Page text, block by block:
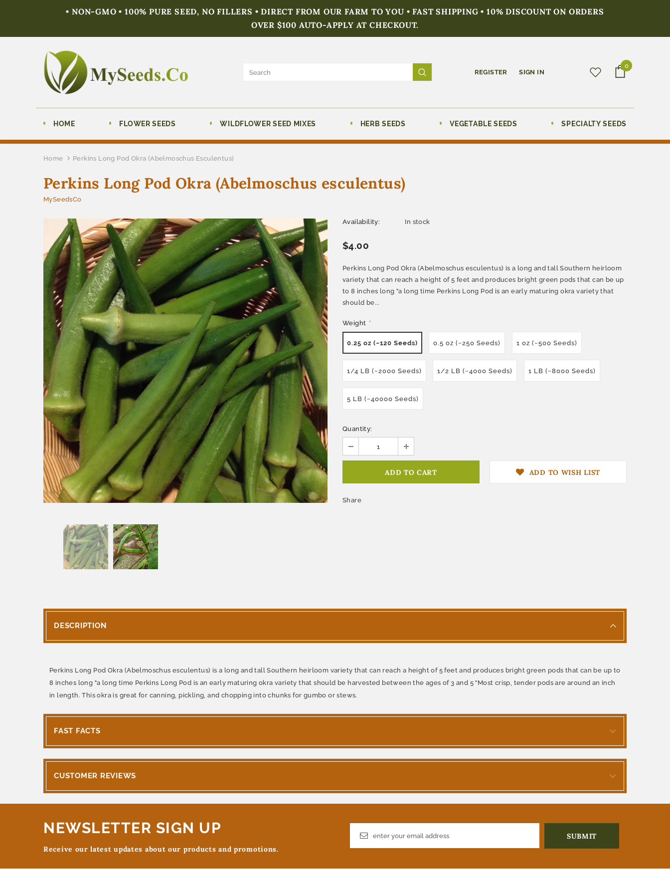
• NON-GMO • 100% PURE SEED, NO FILLERS • DIRECT FROM OUR FARM TO YOU • FAST SHIPPING • 10% DISCOUNT ON ORDERS
OVER $100 AUTO-APPLY AT CHECKOUT.
REGISTER SIGN IN
0
HOME FLOWER SEEDS WILDFLOWER SEED MIXES HERB SEEDS VEGETABLE SEEDS SPECIALTY SEEDS
Home Perkins Long Pod Okra (Abelmoschus Esculentus)
Perkins Long Pod Okra (Abelmoschus esculentus)
MySeedsCo
Availability: In stock
$4.00
Perkins Long Pod Okra (Abelmoschus esculentus) is a long and tall Southern heirloom
variety that can reach a height of 5 feet and produces bright green pods that can be up
to 8 inches long "a long time Perkins Long Pod is an early maturing okra variety that
should be...
Weight *
0.25 oz (~120 Seeds) 0.5 oz (~250 Seeds) 1 oz (~500 Seeds)
1/4 LB (~2000 Seeds) 1/2 LB (~4000 Seeds) 1 LB (~8000 Seeds)
5 LB (~40000 Seeds)
Quantity:
ADD TO WISH LIST
Share
DESCRIPTION
Perkins Long Pod Okra (Abelmoschus esculentus) is a long and tall Southern heirloom variety that can reach a height of 5 feet and produces bright green pods that can be up to
8 inches long "a long time Perkins Long Pod is an early maturing okra variety that should be harvested between the ages of 3 and 5 "Most crisp, tender pods are around an inch
in length. This okra is great for canning, pickling, and chopping into chunks for gumbo or stews.
FAST FACTS
CUSTOMER REVIEWS
NEWSLETTER SIGN UP
Receive our latest updates about our products and promotions.